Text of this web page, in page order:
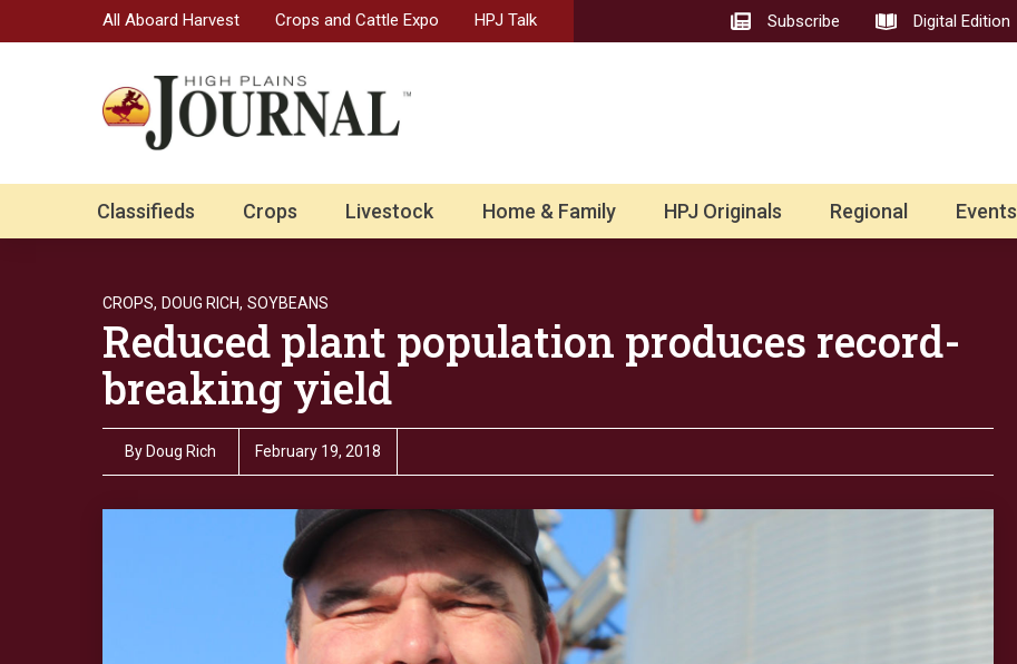
All Aboard Harvest Crops and Cattle Expo HPJ Talk Subscribe Digital Edition
Classifieds Crops Livestock Home & Family HPJ Originals Regional Events
CROPS, DOUG RICH, SOYBEANS
Reduced plant population produces record-
breaking yield
By Doug Rich February 19, 2018